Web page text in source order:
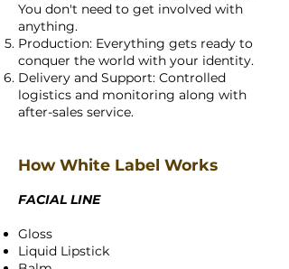
You don't need to get involved with
anything.
Production: Everything gets ready to
conquer the world with your identity.
Delivery and Support: Controlled
logistics and monitoring along with
after-sales service.
How White Label Works
FACIAL LINE
Gloss
Liquid Lipstick